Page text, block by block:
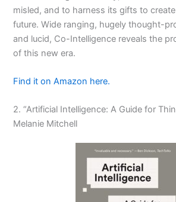
misled, and to harness its gifts to
future. Wide ranging, hugely thought-
and lucid, Co-Intelligence reveals the
of this new era.
Find it on Amazon here.
2. “Artificial Intelligence: A Guide for
Melanie Mitchell